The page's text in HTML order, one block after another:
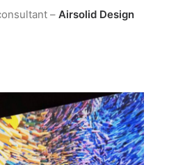
– Airsolid Design